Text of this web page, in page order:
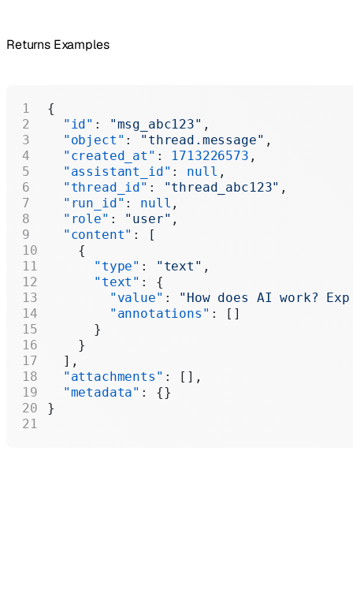
Returns Examples
{
  "id"
: "msg_abc123" ,
  "object"
: "thread.message" ,
  "created_at"
: 1713226573 ,
  "assistant_id"
: null ,
  "thread_id"
: "thread_abc123" ,
  "run_id"
: null ,
  "role"
: "user" ,
  "content"
: [
    {
      "type"
: "text" ,
      "text"
: {
        "value"
: "How does AI work?
        "annotations"
: []
      }
    }
  ],
  "attachments"
: [],
  "metadata"
: {}
}